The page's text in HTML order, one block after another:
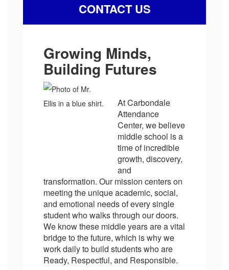
CONTACT US
Growing Minds,
Building Futures
At Carbondale
Attendance
Center, we believe
middle school is a
time of incredible
growth, discovery,
and
transformation. Our mission centers on
meeting the unique academic, social,
and emotional needs of every single
student who walks through our doors.
We know these middle years are a vital
bridge to the future, which is why we
work daily to build students who are
Ready, Respectful, and Responsible.